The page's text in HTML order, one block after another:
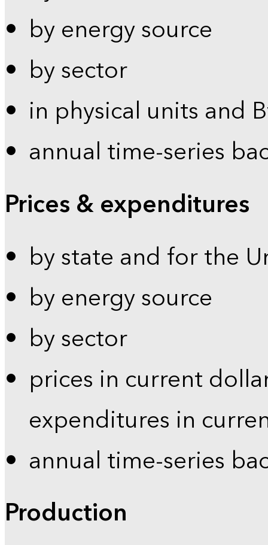
by energy source
by sector
in physical units and
annual time-series
Prices & expenditures
by state and for the
by energy source
by sector
prices in current
expenditures in
annual time-series
Production